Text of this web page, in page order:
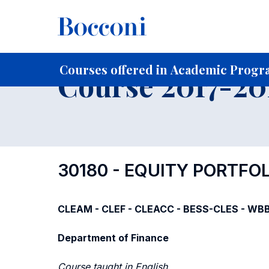
Courses offered in Academic
Home For current Students
Course 2017-
30180 - EQUITY
CLEAM - CLEF - CLEACC - BESS-CLES -
Department of Finance
Course taught in English